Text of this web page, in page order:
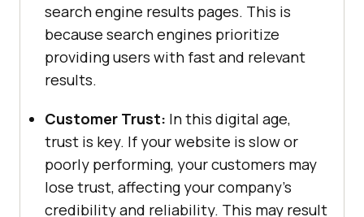
search engine results pages. This is
because search engines prioritize
providing users with fast and relevant
results.
Customer Trust: In this digital age,
trust is key. If your website is slow or
poorly performing, your customers may
lose trust, affecting your company’s
credibility and reliability. This may result